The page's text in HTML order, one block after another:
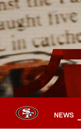
Skip
to
main
content
NEWS